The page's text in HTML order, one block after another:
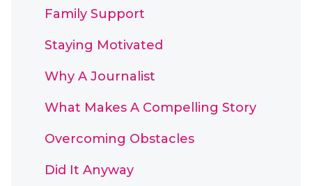
Family Support
Staying Motivated
Why A Journalist
What Makes A Compelling Story
Overcoming Obstacles
Did It Anyway